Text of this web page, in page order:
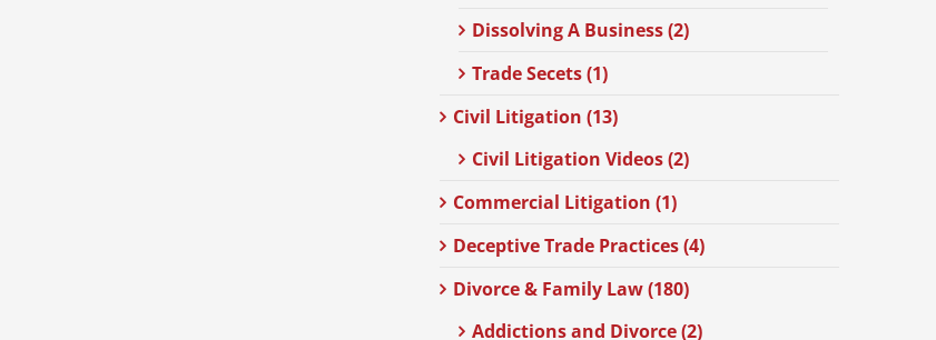
Dissolving A Business (2)
Trade Secets (1)
Civil Litigation (13)
Civil Litigation Videos (2)
Commercial Litigation (1)
Deceptive Trade Practices (4)
Divorce & Family Law (180)
Addictions and Divorce (2)